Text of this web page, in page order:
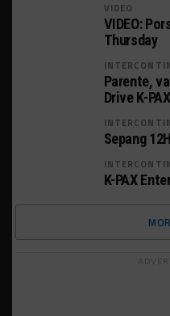
VIDEO
VIDEO:
Thursday
Parente,
Drive K-
Sepang
K-PAX